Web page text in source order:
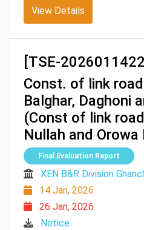
View Details
[TSE-
Const. of link
Balghar, Daghoni
(Const of link
Nullah and Orowa
Final Evaluation Report
XEN B&R Division
14 Jan, 2026
26 Jan, 2026
Notice